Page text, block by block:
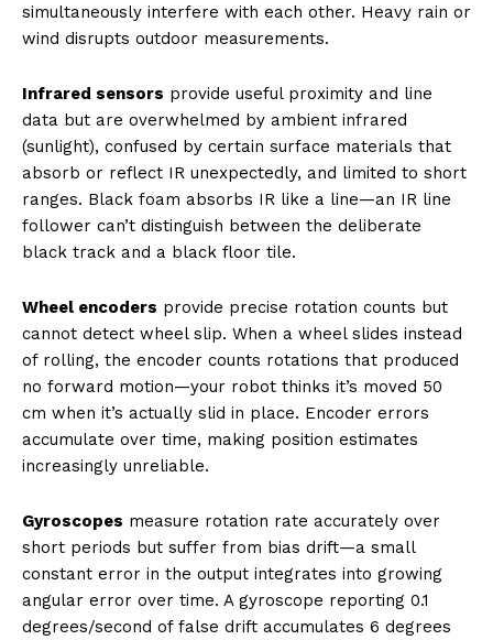
simultaneously interfere with each other. Heavy rain or
wind disrupts outdoor measurements.
Infrared sensors provide useful proximity and line
data but are overwhelmed by ambient infrared
(sunlight), confused by certain surface materials that
absorb or reflect IR unexpectedly, and limited to short
ranges. Black foam absorbs IR like a line—an IR line
follower can’t distinguish between the deliberate
black track and a black floor tile.
Wheel encoders provide precise rotation counts but
cannot detect wheel slip. When a wheel slides instead
of rolling, the encoder counts rotations that produced
no forward motion—your robot thinks it’s moved 50
cm when it’s actually slid in place. Encoder errors
accumulate over time, making position estimates
increasingly unreliable.
Gyroscopes measure rotation rate accurately over
short periods but suffer from bias drift—a small
constant error in the output integrates into growing
angular error over time. A gyroscope reporting 0.1
degrees/second of false drift accumulates 6 degrees